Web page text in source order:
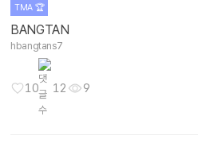
TMA 🏆
BANGTAN
hbangtans7
10 12 9